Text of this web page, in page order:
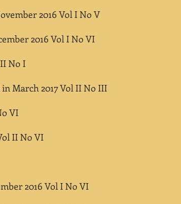
2016 Vol I No V
2016 Vol I No VI
No I
in March 2017 Vol II No III
VI
II No VI
2016 Vol I No VI